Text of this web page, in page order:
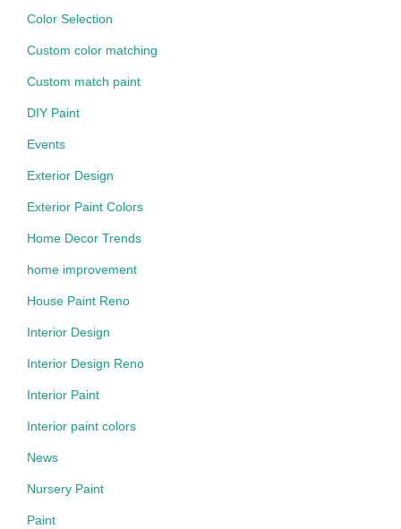
Color Selection
Custom color matching
Custom match paint
DIY Paint
Events
Exterior Design
Exterior Paint Colors
Home Decor Trends
home improvement
House Paint Reno
Interior Design
Interior Design Reno
Interior Paint
Interior paint colors
News
Nursery Paint
Paint